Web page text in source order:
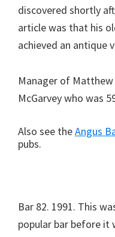
discovered shortly
article was that his
achieved an antique
Manager of Matthew
McGarvey who was
Also see theAngus
pubs.
Bar 82. 1991. This
popular bar before it